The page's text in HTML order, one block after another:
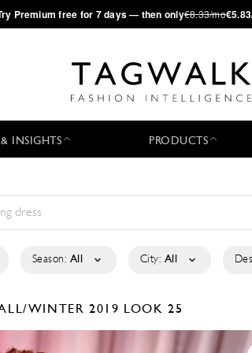
Premium free for 7 days — then only€8.33/mo
& INSIGHTS PRODUCTS
Season: All City: All
WINTER 2019 LOOK 25